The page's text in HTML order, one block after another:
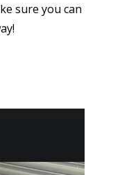
sure you can